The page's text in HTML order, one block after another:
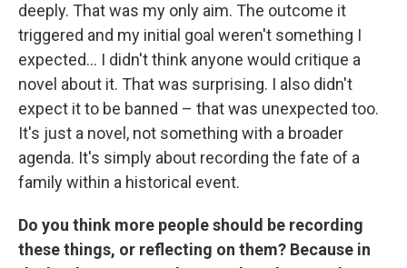
deeply. That was my only aim. The outcome it
triggered and my initial goal weren't something I
expected… I didn't think anyone would critique a
novel about it. That was surprising. I also didn't
expect it to be banned – that was unexpected too.
It's just a novel, not something with a broader
agenda. It's simply about recording the fate of a
family within a historical event.
Do you think more people should be recording
these things, or reflecting on them? Because in